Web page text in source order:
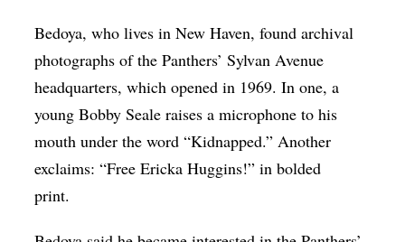
Bedoya, who lives in New Haven, found archival
photographs of the Panthers’ Sylvan Avenue
headquarters, which opened in 1969. In one, a
young Bobby Seale raises a microphone to his
mouth under the word “Kidnapped.” Another
exclaims: “Free Ericka Huggins!” in bolded
print.